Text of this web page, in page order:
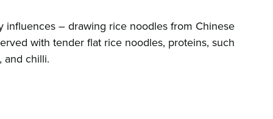
influences – drawing rice noodles from Chinese
with tender flat rice noodles, proteins, such
and chilli.